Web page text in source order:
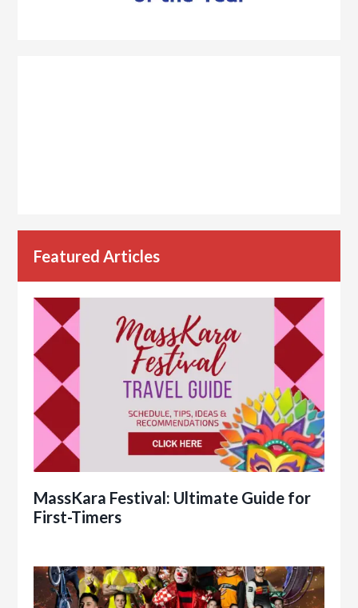
Featured Articles
MassKara Festival: Ultimate Guide for
First-Timers